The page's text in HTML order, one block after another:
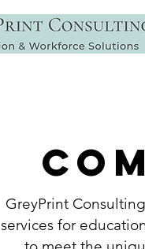
GreyPrint
services for